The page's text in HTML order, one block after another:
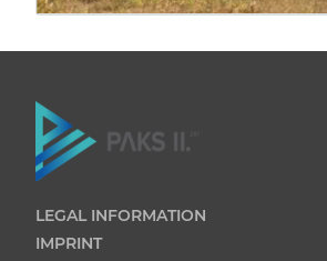
LEGAL INFORMATION
IMPRINT